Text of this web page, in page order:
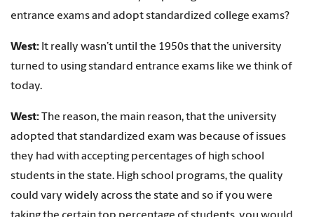
entrance exams and adopt standardized college exams?
West: It really wasn’t until the 1950s that the university
turned to using standard entrance exams like we think of
today.
West: The reason, the main reason, that the university
adopted that standardized exam was because of issues
they had with accepting percentages of high school
students in the state. High school programs, the quality
could vary widely across the state and so if you were